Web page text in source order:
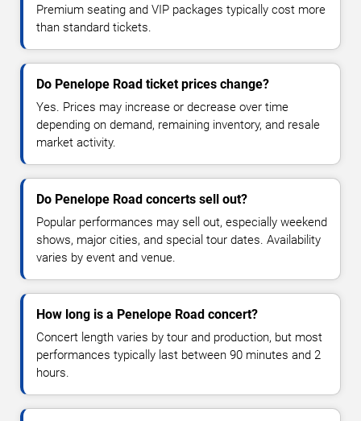
Premium seating and VIP packages typically cost more
than standard tickets.
Do Penelope Road ticket prices change?
Yes. Prices may increase or decrease over time
depending on demand, remaining inventory, and resale
market activity.
Do Penelope Road concerts sell out?
Popular performances may sell out, especially weekend
shows, major cities, and special tour dates. Availability
varies by event and venue.
How long is a Penelope Road concert?
Concert length varies by tour and production, but most
performances typically last between 90 minutes and 2
hours.